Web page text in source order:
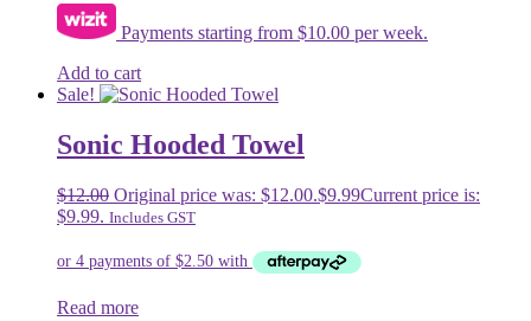
Payments starting from $10.00 per week.
Add to cart
Sale!
Sonic Hooded Towel
$12.00 Original price was: $12.00.$9.99Current price is:
$9.99. Includes GST
Read more